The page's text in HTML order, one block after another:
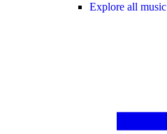
Explore all music